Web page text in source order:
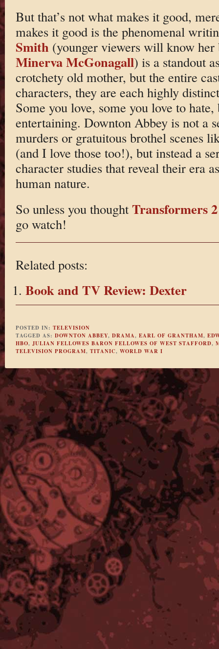
But that’s not what makes it good,
makes it good is the phenomenal
Smith (younger viewers will know her
Minerva McGonagall) is a standout
crotchety old mother, but the entire
characters, they are each highly
Some you love, some you love to
entertaining. Downton Abbey is not a
murders or gratuitous brothel scenes
(and I love those too!), but instead a
character studies that reveal their era
human nature.
So unless you thought Transformers 2
go watch!
Related posts:
Book and TV Review: Dexter
POSTED IN: TELEVISION
TAGGED AS: DOWNTON ABBEY, DRAMA, EARL OF GRANTHAM,
HBO, JULIAN FELLOWES BARON FELLOWES OF WEST STAFFORD,
TELEVISION PROGRAM, TITANIC, WORLD WAR I